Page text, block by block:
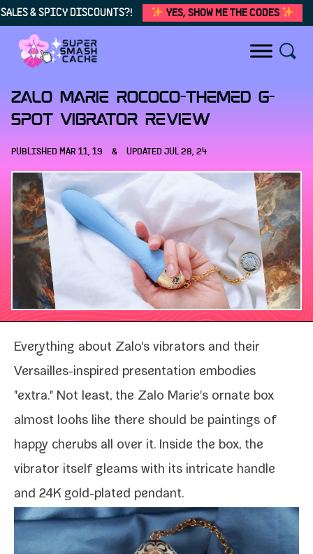
SALES & SPICY DISCOUNTS?! YES, SHOW ME THE CODES
Skip to content
Zalo Marie Rococo-themed G-
spot vibrator review
PUBLISHED MAR 11, 19 & UPDATED JUL 28, 24
Everything about Zalo's vibra­tors and their
Versailles-​inspired pre­sen­ta­tion embod­ies
"extra." Not least, the Zalo Marie's ornate box
almost looks like there should be paint­ings of
hap­py cherubs all over it. Inside the box, the
vibra­tor itself gleams with its intri­cate han­dle
and 24K gold-​plated pendant.